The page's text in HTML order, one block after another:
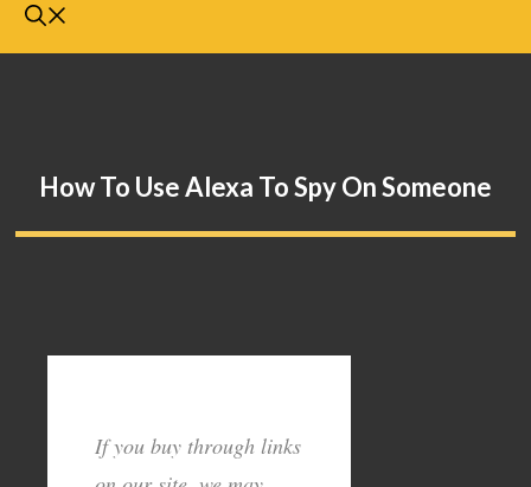
How To Use Alexa To Spy On Someone
If you buy through links